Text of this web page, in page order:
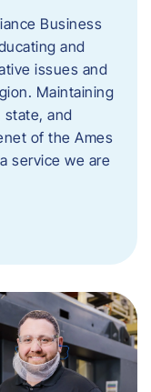
Business
and
issues and
Maintaining
and
of the Ames
service we are